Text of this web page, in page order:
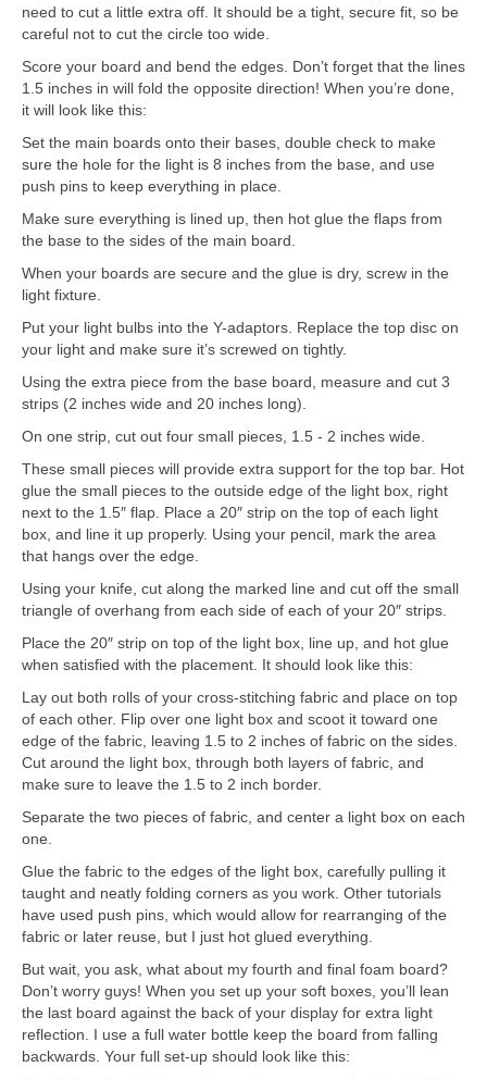
need to cut a little extra off. It should be a tight, secure fit, so be
careful not to cut the circle too wide.
Score your board and bend the edges. Don’t forget that the lines
1.5 inches in will fold the opposite direction! When you’re done,
it will look like this:
Set the main boards onto their bases, double check to make
sure the hole for the light is 8 inches from the base, and use
push pins to keep everything in place.
Make sure everything is lined up, then hot glue the flaps from
the base to the sides of the main board.
When your boards are secure and the glue is dry, screw in the
light fixture.
Put your light bulbs into the Y-adaptors. Replace the top disc on
your light and make sure it’s screwed on tightly.
Using the extra piece from the base board, measure and cut 3
strips (2 inches wide and 20 inches long).
On one strip, cut out four small pieces, 1.5 - 2 inches wide.
These small pieces will provide extra support for the top bar. Hot
glue the small pieces to the outside edge of the light box, right
next to the 1.5″ flap. Place a 20″ strip on the top of each light
box, and line it up properly. Using your pencil, mark the area
that hangs over the edge.
Using your knife, cut along the marked line and cut off the small
triangle of overhang from each side of each of your 20″ strips.
Place the 20″ strip on top of the light box, line up, and hot glue
when satisfied with the placement. It should look like this:
Lay out both rolls of your cross-stitching fabric and place on top
of each other. Flip over one light box and scoot it toward one
edge of the fabric, leaving 1.5 to 2 inches of fabric on the sides.
Cut around the light box, through both layers of fabric, and
make sure to leave the 1.5 to 2 inch border.
Separate the two pieces of fabric, and center a light box on each
one.
Glue the fabric to the edges of the light box, carefully pulling it
taught and neatly folding corners as you work. Other tutorials
have used push pins, which would allow for rearranging of the
fabric or later reuse, but I just hot glued everything.
But wait, you ask, what about my fourth and final foam board?
Don’t worry guys! When you set up your soft boxes, you’ll lean
the last board against the back of your display for extra light
reflection. I use a full water bottle keep the board from falling
backwards. Your full set-up should look like this: